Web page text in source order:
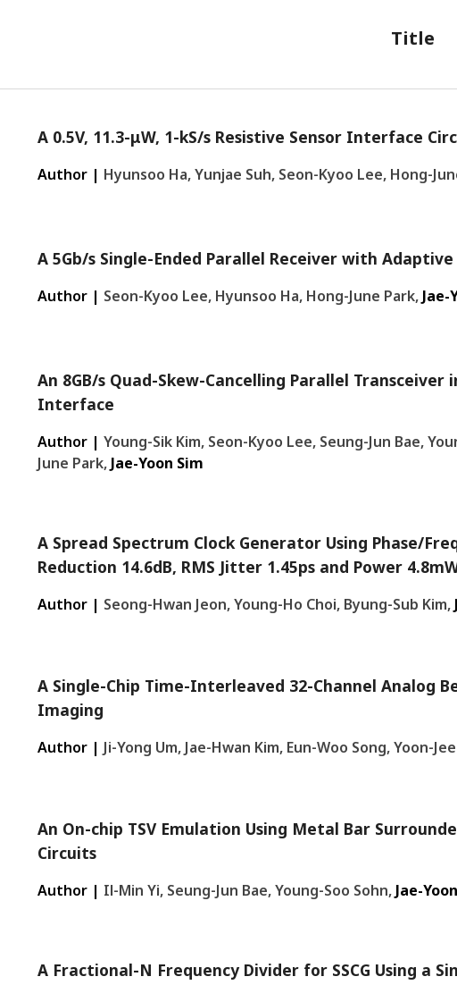
Title
A 0.5V, 11.3-μW, 1-kS/s Resistive Sensor Interface
Author | Hyunsoo Ha, Yunjae Suh, Seon-Kyoo Lee, Hong-
A 5Gb/s Single-Ended Parallel Receiver with Adaptive
Author | Seon-Kyoo Lee, Hyunsoo Ha, Hong-June Park,Jae-
An 8GB/s Quad-Skew-Cancelling Parallel Transceiver
Interface
Author | Young-Sik Kim, Seon-Kyoo Lee, Seung-Jun Bae,
June Park, Jae-Yoon Sim
A Spread Spectrum Clock Generator Using Phase/
Reduction 14.6dB, RMS Jitter 1.45ps and Power
Author | Seong-Hwan Jeon, Young-Ho Choi, Byung-Sub Kim,
A Single-Chip Time-Interleaved 32-Channel Analog
Imaging
Author | Ji-Yong Um, Jae-Hwan Kim, Eun-Woo Song, Yoon-
An On-chip TSV Emulation Using Metal Bar
Circuits
Author | Il-Min Yi, Seung-Jun Bae, Young-Soo Sohn,Jae-
A Fractional-N Frequency Divider for SSCG Using a